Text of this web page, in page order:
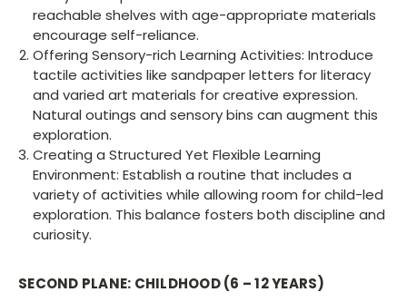
reachable shelves with age-appropriate materials
encourage self-reliance.
Offering Sensory-rich Learning Activities: Introduce
tactile activities like sandpaper letters for literacy
and varied art materials for creative expression.
Natural outings and sensory bins can augment this
exploration.
Creating a Structured Yet Flexible Learning
Environment: Establish a routine that includes a
variety of activities while allowing room for child-led
exploration. This balance fosters both discipline and
curiosity.
SECOND PLANE: CHILDHOOD (6 – 12 YEARS)